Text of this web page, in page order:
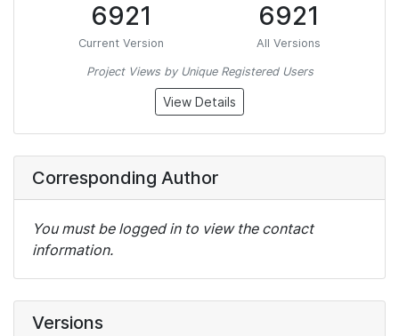
6921
Current Version
6921
All Versions
Project Views by Unique Registered Users
View Details
Corresponding Author
You must be logged in to view the contact
information.
Versions